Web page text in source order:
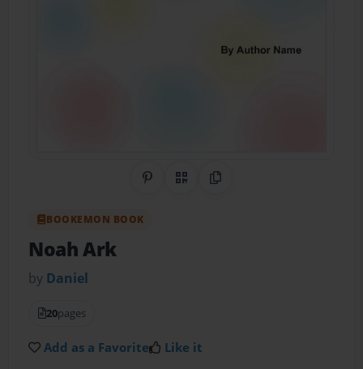
Share on Pinterest
QR CodeCopy Link
BOOKEMON BOOK
Noah Ark
by Daniel
20pages
Add as a Favorite Like it